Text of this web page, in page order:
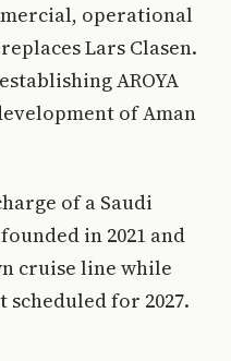
operational
Lars Clasen.
AROYA
of Aman
of a Saudi
in 2021 and
cruise line while
for 2027.